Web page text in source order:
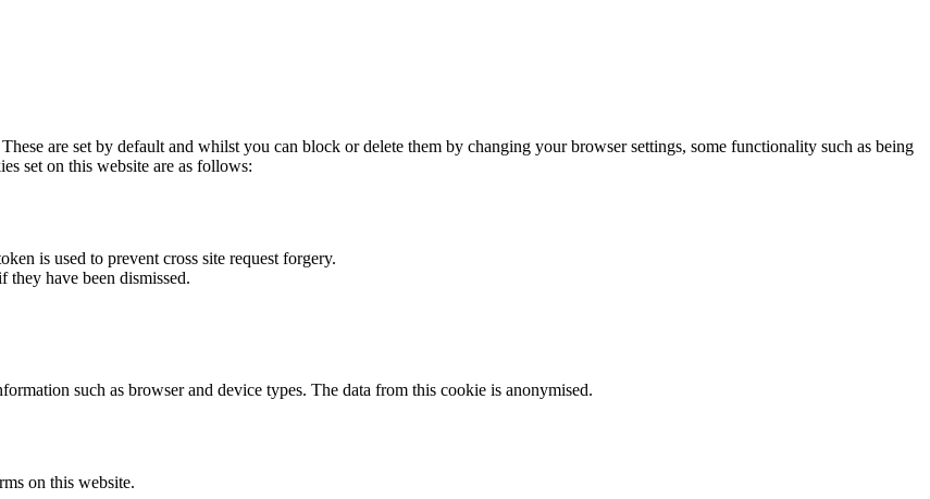
are set by default and whilst you can block or delete them by changing your browser settings, some functionality such as being
set on this website are as follows:
is used to prevent cross site request forgery.
they have been dismissed.
such as browser and device types. The data from this cookie is anonymised.
on this website.